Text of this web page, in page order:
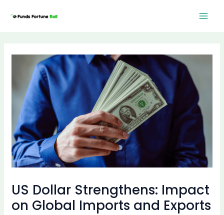
US Dollar Strengthens: Impact
on Global Imports and Exports
navigation